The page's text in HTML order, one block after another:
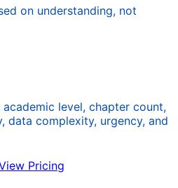
on understanding, not
level, chapter count,
data complexity, urgency, and
Pricing